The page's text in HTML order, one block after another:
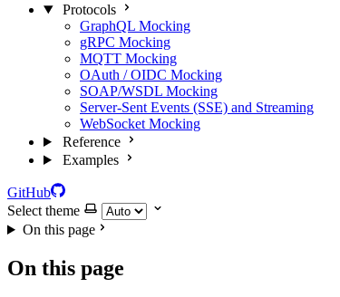
Protocols
GraphQL Mocking
gRPC Mocking
MQTT Mocking
OAuth / OIDC Mocking
SOAP/WSDL Mocking
Server-Sent Events (SSE) and Streaming
WebSocket Mocking
Reference
Examples
GitHub
Select theme
On this page
On this page